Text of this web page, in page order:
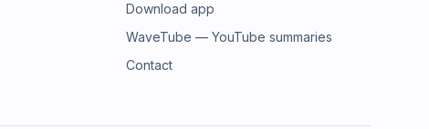
Download app
WaveTube — YouTube summaries
Contact